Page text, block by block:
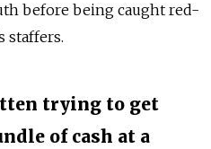
before being caught red-
staffers.
trying to get
of cash at a